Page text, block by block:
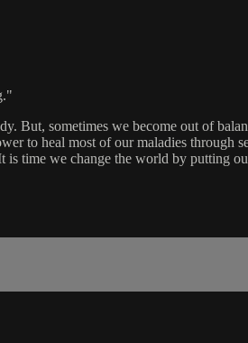
But, sometimes we become out of
to heal most of our maladies
is time we change the world by putting